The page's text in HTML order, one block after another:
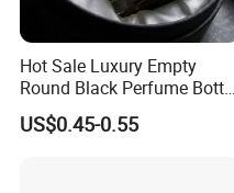
Hot Sale Luxury Empty
Round Black Perfume Bottle
30ml 50ml 100ml Custom
Glass Perfume Bottles with
US$0.45-0.55